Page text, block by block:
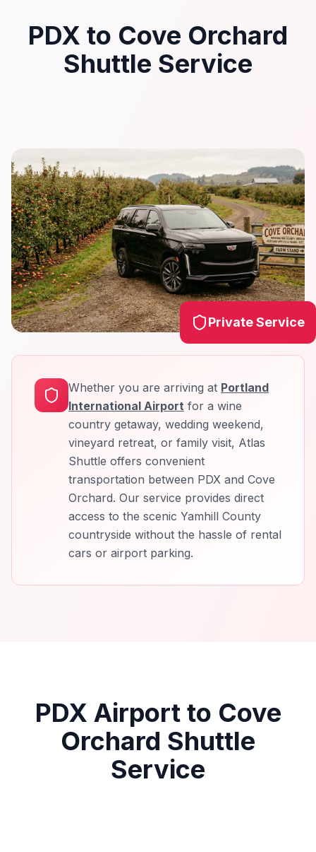
PDX to Cove Orchard
Shuttle Service
Whether you are arriving at Portland
International Airport for a wine
country getaway, wedding weekend,
vineyard retreat, or family visit, Atlas
Shuttle offers convenient
transportation between PDX and Cove
Orchard. Our service provides direct
access to the scenic Yamhill County
countryside without the hassle of rental
cars or airport parking.
Private Service
PDX Airport to Cove
Orchard Shuttle
Service